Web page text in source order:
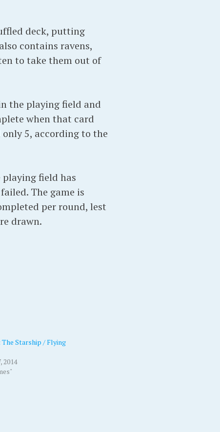
deck, putting
contains ravens,
to take them out of
the playing field and
when that card
5, according to the
field has
The game is
per round, lest
drawn.
The Starship / Flying
2014